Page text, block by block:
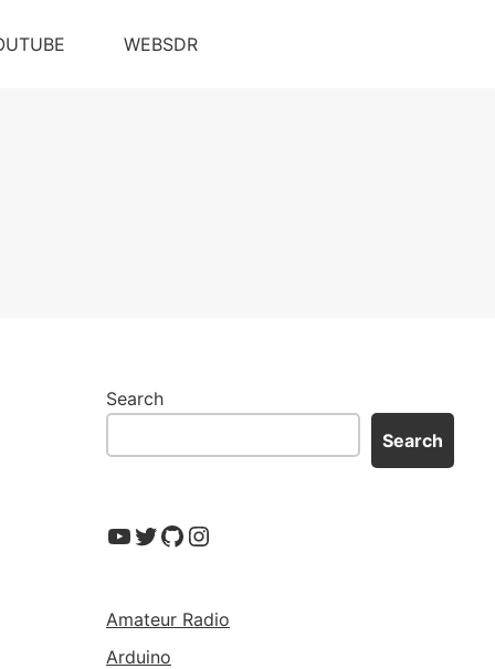
WEBSDR
Search
Search
YouTube
Twitter
GitHub
Instagram
Amateur Radio
Arduino